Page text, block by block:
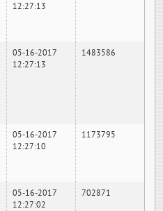
12:27:13
05-16-2017
12:27:13
1483586
05-16-2017
12:27:10
1173795
05-16-2017
12:27:02
702871